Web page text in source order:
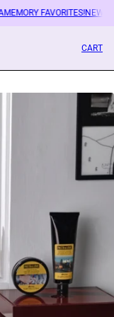
FAVORITES!NEW IN
CART